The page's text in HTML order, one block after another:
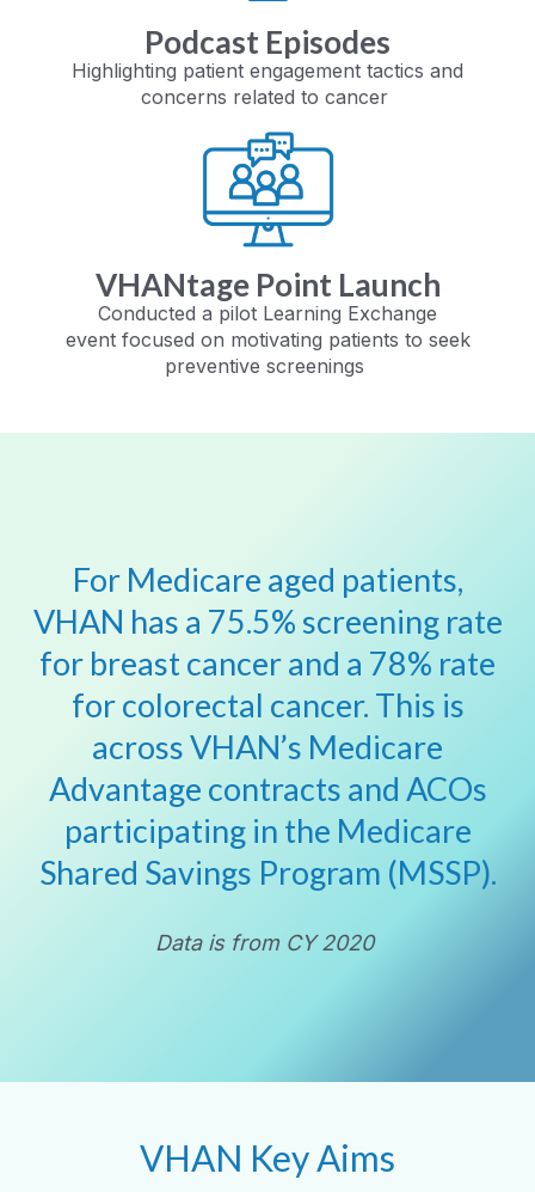
Podcast Episodes
Highlighting patient engagement tactics and
concerns related to cancer
VHANtage Point Launch
Conducted a pilot Learning Exchange
event focused on motivating patients to seek
preventive screenings
For Medicare aged patients,
VHAN has a 75.5% screening rate
for breast cancer and a 78% rate
for colorectal cancer. This is
across VHAN’s Medicare
Advantage contracts and ACOs
participating in the Medicare
Shared Savings Program (MSSP).
Data is from CY 2020
VHAN Key Aims